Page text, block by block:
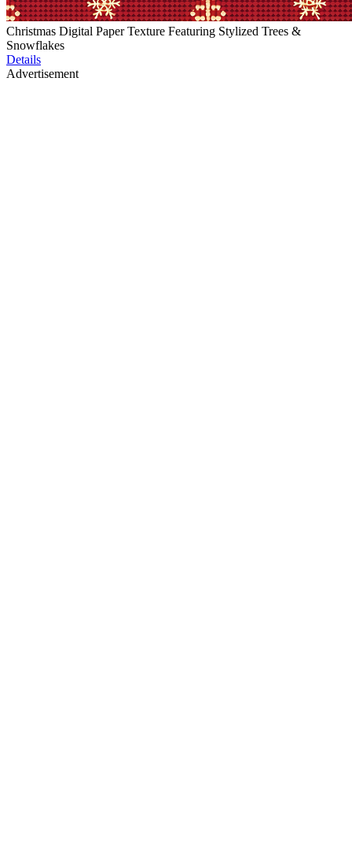
Christmas Digital Paper Texture Featuring Stylized Trees &
Snowflakes
Details
Advertisement